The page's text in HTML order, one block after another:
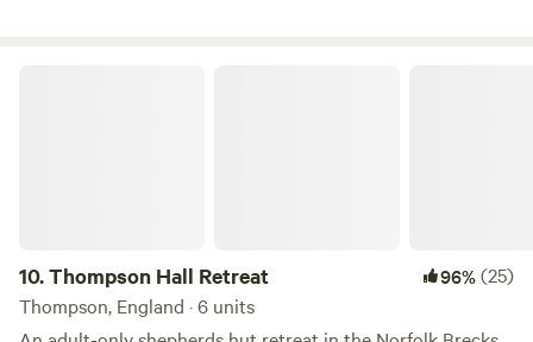
10.Thompson Hall Retreat 96%(25)
Thompson, England · 6 units